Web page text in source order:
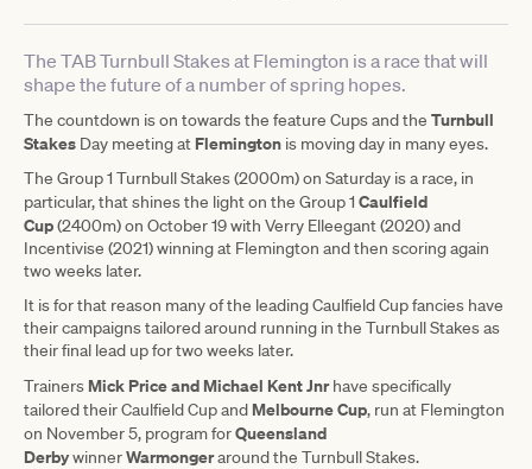
The TAB Turnbull Stakes at Flemington is a race that will
shape the future of a number of spring hopes.
The countdown is on towards the feature Cups and the Turnbull
Stakes Day meeting at Flemington is moving day in many eyes.
The Group 1 Turnbull Stakes (2000m) on Saturday is a race, in
particular, that shines the light on the Group 1 Caulfield
Cup(2400m) on October 19 with Verry Elleegant (2020) and
Incentivise (2021) winning at Flemington and then scoring again
two weeks later.
It is for that reason many of the leading Caulfield Cup fancies have
their campaigns tailored around running in the Turnbull Stakes as
their final lead up for two weeks later.
Trainers Mick Price and Michael Kent Jnrhave specifically
tailored their Caulfield Cup and Melbourne Cup, run at Flemington
on November 5, program forQueensland
DerbywinnerWarmongeraround the Turnbull Stakes.